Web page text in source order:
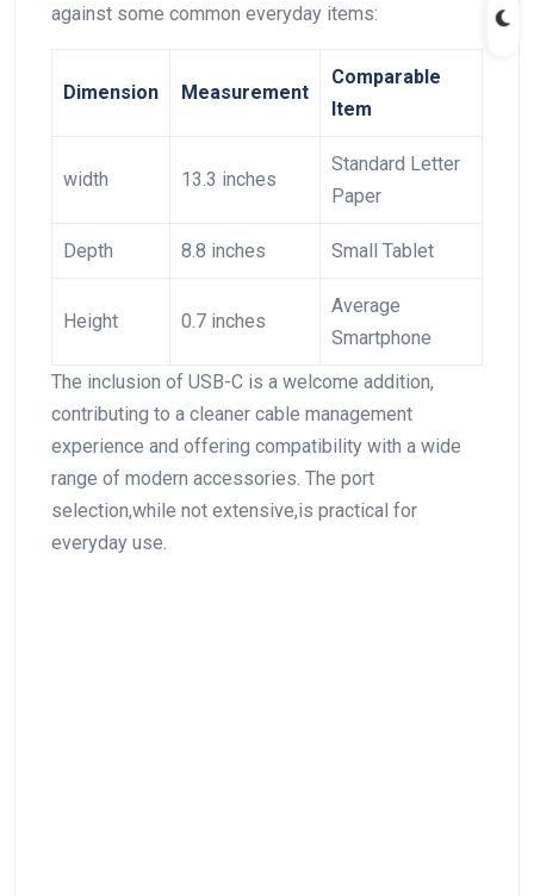
against some common everyday items:
Dimension Measurement
Comparable
Item
width 13.3 inches
Standard ‍Letter​
Paper
Depth 8.8 inches Small Tablet
Height 0.7 inches
Average
Smartphone
The inclusion of USB-C is a welcome ​addition,
contributing to a cleaner cable management
experience and offering compatibility with a wide
range of modern ‍accessories. The port
selection,while not extensive,is practical for
everyday use.